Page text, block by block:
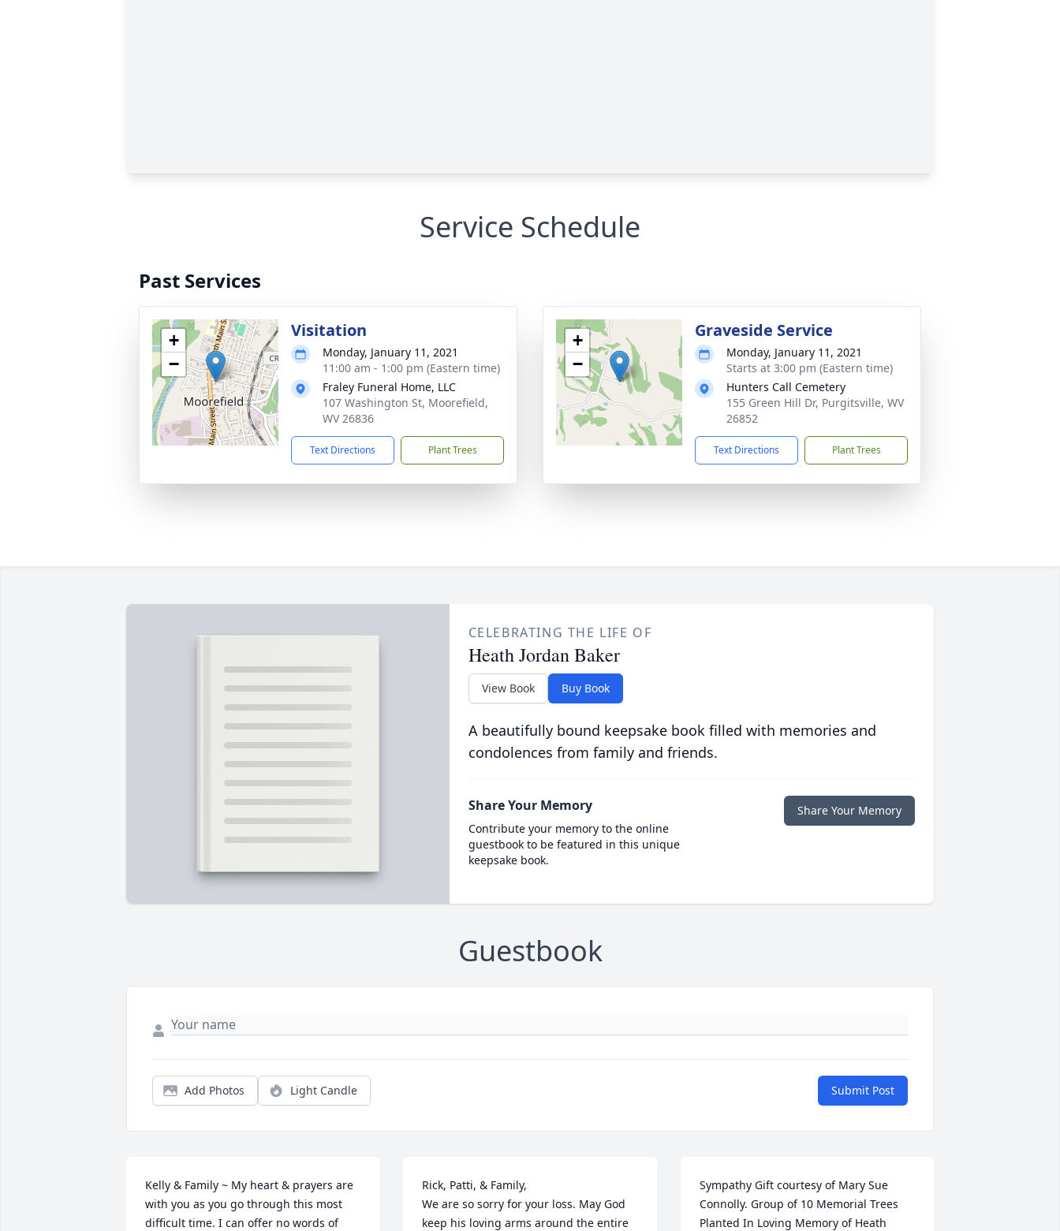
Service Schedule
Past Services
+
−
Visitation
Monday, January 11, 2021
11:00 am - 1:00 pm (Eastern time)
Fraley Funeral Home, LLC
107 Washington St, Moorefield,
WV 26836
Text Directions Plant Trees
+
−
Graveside Service
Monday, January 11, 2021
Starts at 3:00 pm (Eastern time)
Hunters Call Cemetery
155 Green Hill Dr, Purgitsville, WV
26852
Text Directions Plant Trees
CELEBRATING THE LIFE OF
Heath Jordan Baker
View Book Buy Book
A beautifully bound keepsake book filled with memories and
condolences from family and friends.
Share Your Memory
Contribute your memory to the online
guestbook to be featured in this unique
keepsake book.
Share Your Memory
Guestbook
Add Photos Light Candle Submit Post
Kelly & Family ~ My heart & prayers are
with you as you go through this most
difficult time. I can offer no words of
Rick, Patti, & Family,
We are so sorry for your loss. May God
keep his loving arms around the entire
Sympathy Gift courtesy of Mary Sue
Connolly. Group of 10 Memorial Trees
Planted In Loving Memory of Heath